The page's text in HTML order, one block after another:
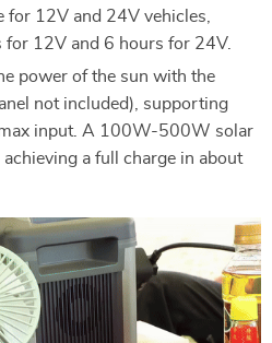
for 12V and 24V vehicles,
12V and 6 hours for 24V.
power of the sun with the
not included), supporting
input. A 100W-500W solar
a full charge in about